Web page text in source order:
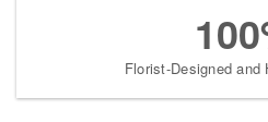
Florist-Designed and